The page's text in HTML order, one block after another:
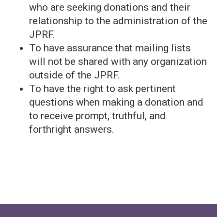
who are seeking donations and their
relationship to the administration of the
JPRF.
To have assurance that mailing lists
will not be shared with any organization
outside of the JPRF.
To have the right to ask pertinent
questions when making a donation and
to receive prompt, truthful, and
forthright answers.